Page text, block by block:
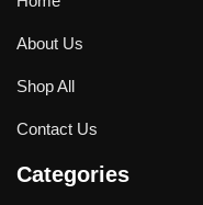
About Us
Shop All
Contact Us
Categories